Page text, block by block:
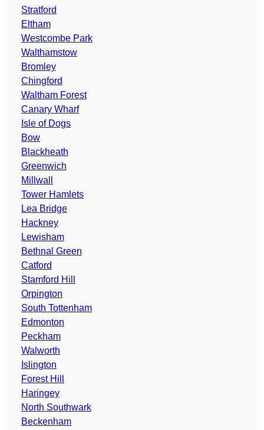
Stratford
Eltham
Westcombe Park
Walthamstow
Bromley
Chingford
Waltham Forest
Canary Wharf
Isle of Dogs
Bow
Blackheath
Greenwich
Millwall
Tower Hamlets
Lea Bridge
Hackney
Lewisham
Bethnal Green
Catford
Stamford Hill
Orpington
South Tottenham
Edmonton
Peckham
Walworth
Islington
Forest Hill
Haringey
North Southwark
Beckenham